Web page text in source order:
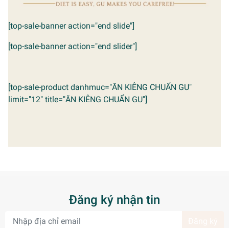
[top-sale-banner action="end slide"]
[top-sale-banner action="end slider"]
[top-sale-product danhmuc="ĂN KIÊNG CHUẨN GU"
limit="12" title="ĂN KIÊNG CHUẨN GU"]
Đăng ký nhận tin